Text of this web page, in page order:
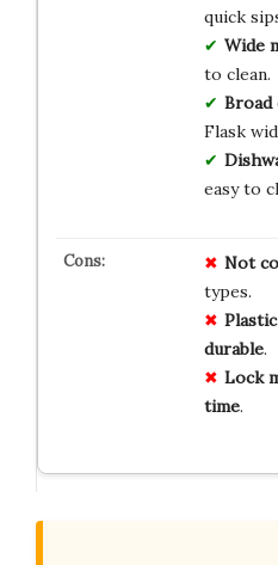
quick
Wide
to clean.
Broad
Flask
easy to
Not
types.
durable.
Lock
time.